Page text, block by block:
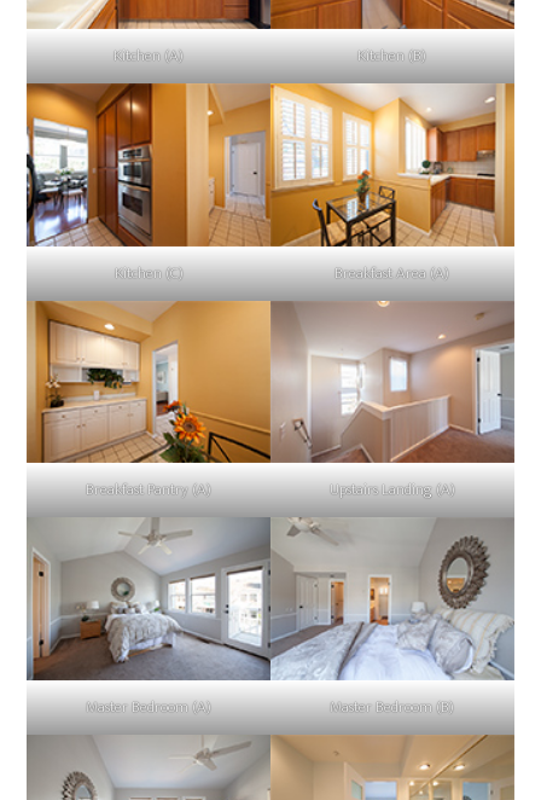
Kitchen (A) Kitchen (B)
Kitchen (C) Breakfast Area (A)
Breakfast Pantry (A) Upstairs Landing (A)
Master Bedroom (A) Master Bedroom (B)